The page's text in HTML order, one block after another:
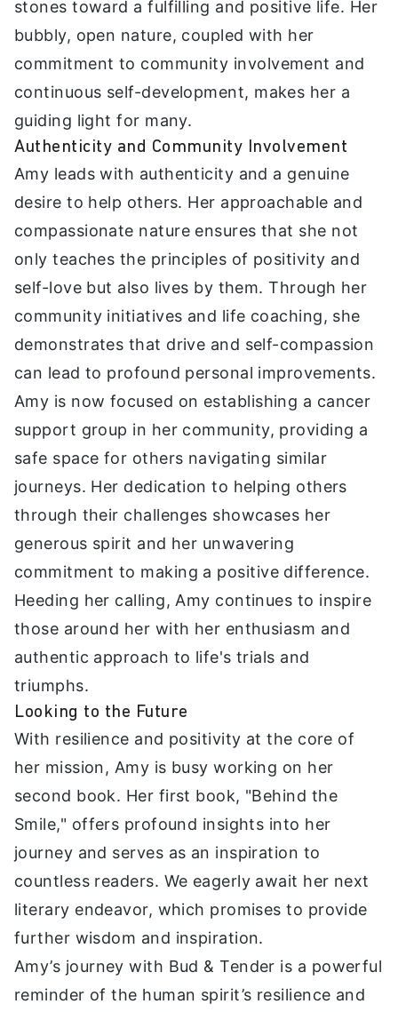
stones toward a fulfilling and positive life. Her
bubbly, open nature, coupled with her
commitment to community involvement and
continuous self-development, makes her a
guiding light for many.
Authenticity and Community Involvement
Amy leads with authenticity and a genuine
desire to help others. Her approachable and
compassionate nature ensures that she not
only teaches the principles of positivity and
self-love but also lives by them. Through her
community initiatives and life coaching, she
demonstrates that drive and self-compassion
can lead to profound personal improvements.
Amy is now focused on establishing a cancer
support group in her community, providing a
safe space for others navigating similar
journeys. Her dedication to helping others
through their challenges showcases her
generous spirit and her unwavering
commitment to making a positive difference.
Heeding her calling, Amy continues to inspire
those around her with her enthusiasm and
authentic approach to life's trials and
triumphs.
Looking to the Future
With resilience and positivity at the core of
her mission, Amy is busy working on her
second book. Her first book, "Behind the
Smile," offers profound insights into her
journey and serves as an inspiration to
countless readers. We eagerly await her next
literary endeavor, which promises to provide
further wisdom and inspiration.
Amy’s journey with Bud & Tender is a powerful
reminder of the human spirit’s resilience and